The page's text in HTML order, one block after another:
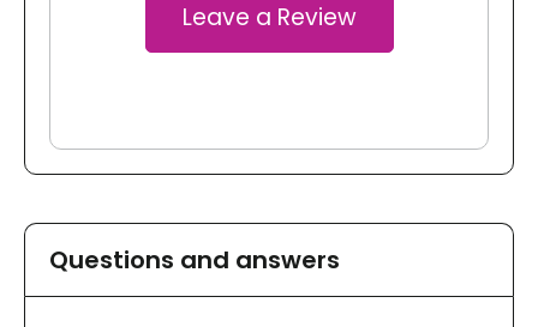
Leave a Review
Questions and answers